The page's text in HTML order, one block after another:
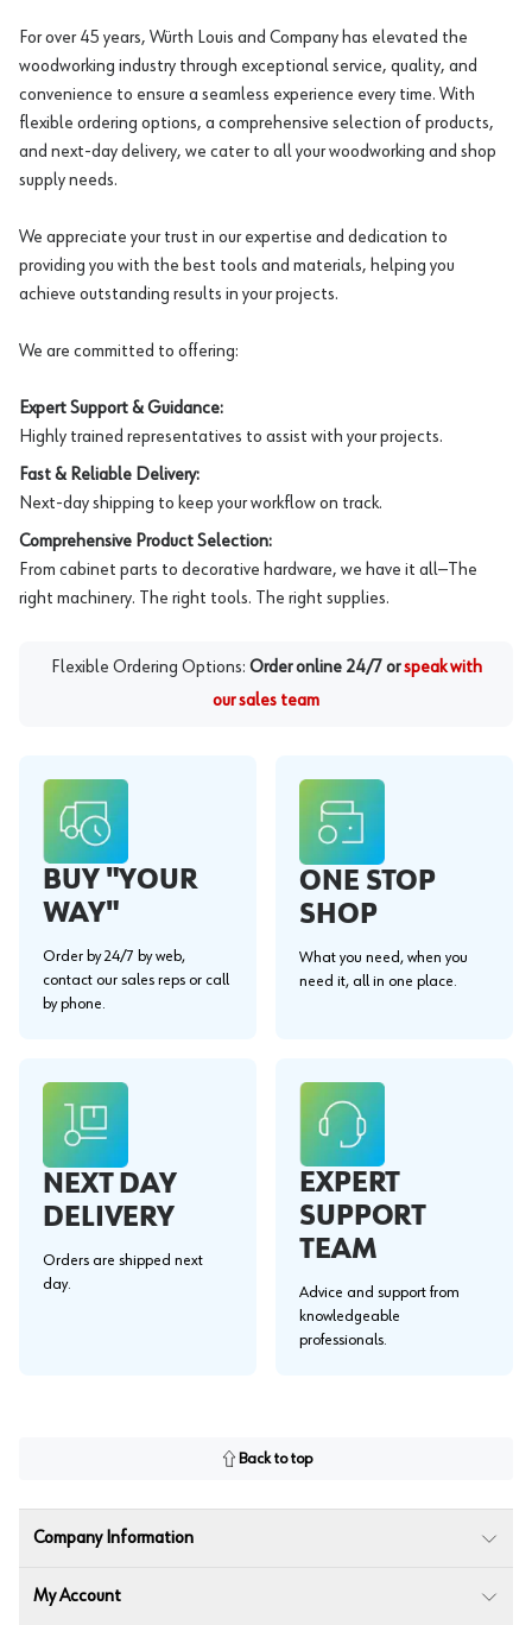
For over 45 years, Würth Louis and Company has elevated the
woodworking industry through exceptional service, quality, and
convenience to ensure a seamless experience every time. With
flexible ordering options, a comprehensive selection of products,
and next-day delivery, we cater to all your woodworking and shop
supply needs.
We appreciate your trust in our expertise and dedication to
providing you with the best tools and materials, helping you
achieve outstanding results in your projects.
We are committed to offering:
Expert Support & Guidance:
Highly trained representatives to assist with your projects.
Fast & Reliable Delivery:
Next-day shipping to keep your workflow on track.
Comprehensive Product Selection:
From cabinet parts to decorative hardware, we have it all—The
right machinery. The right tools. The right supplies.
Flexible Ordering Options: Order online 24/7 or speak with
our sales team
BUY "YOUR
WAY"
Order by 24/7 by web,
contact our sales reps or call
by phone.
ONE STOP
SHOP
What you need, when you
need it, all in one place.
NEXT DAY
DELIVERY
Orders are shipped next
day.
EXPERT
SUPPORT
TEAM
Advice and support from
knowledgeable
professionals.
Back to top
Company Information
My Account